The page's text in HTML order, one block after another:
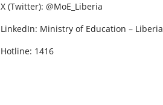
X (Twitter): @MoE_Liberia
LinkedIn: Ministry of Education – Liberia
Hotline: 1416